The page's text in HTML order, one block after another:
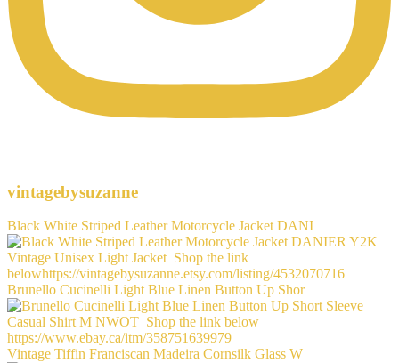
vintagebysuzanne
Black White Striped Leather Motorcycle Jacket DANI
Brunello Cucinelli Light Blue Linen Button Up Shor
Vintage Tiffin Franciscan Madeira Cornsilk Glass W